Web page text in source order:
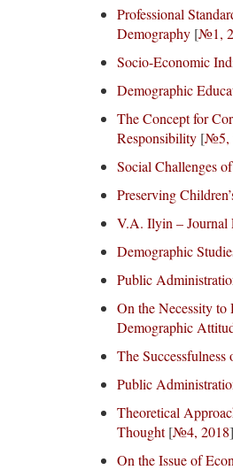
Professional
Demography [№1,
Socio-Economic
Demographic
The Concept for
Responsibility [№5,
Social Challenges
Preserving
V.A. Ilyin – Journal
Demographic
Public
On the Necessity
Demographic
The
Public
Theoretical
Thought[№4, 2018]
On the Issue of